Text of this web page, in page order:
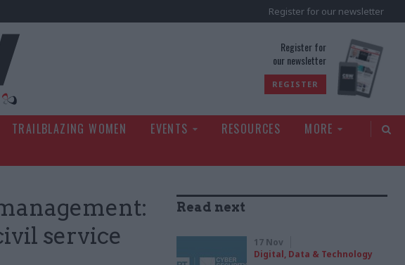
Register for our newsletter
Register for
our newsletter
REGISTER
TRAILBLAZING WOMEN EVENTS RESOURCES
MORE
service
Read next
17 Nov
Digital, Data & Technology